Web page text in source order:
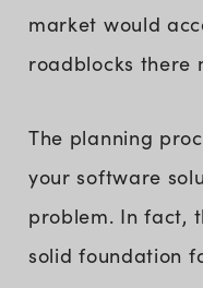
market would
roadblocks there
The planning
your software
problem. In fact,
solid foundation